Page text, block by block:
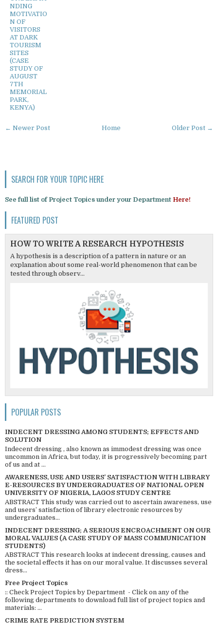
NDING
MOTIVATIO
N OF
VISITORS
AT DARK
TOURISM
SITES
(CASE
STUDY OF
AUGUST
7TH
MEMORIAL
PARK,
KENYA)
← Newer Post Older Post →
Home
SEARCH FOR YOUR TOPIC HERE
See full list of Project Topics under your Department Here!
FEATURED POST
HOW TO WRITE A RESEARCH HYPOTHESIS
A hypothesis is a description of a pattern in nature or an
explanation about some real-world phenomenon that can be
tested through observ...
POPULAR POSTS
INDECENT DRESSING AMONG STUDENTS; EFFECTS AND
SOLUTION
Indecent dressing , also known as immodest dressing was once
uncommon in Africa, but today, it is progressively becoming part
of us and at ...
AWARENESS, USE AND USERS’ SATISFACTION WITH LIBRARY
E-RESOURCES BY UNDERGRADUATES OF NATIONAL OPEN
UNIVERSITY OF NIGERIA, LAGOS STUDY CENTRE
ABSTRACT This study was carried out to ascertain awareness, use
and users’ satisfaction of library electronic resources by
undergraduates...
INDECENT DRESSING; A SERIOUS ENCROACHMENT ON OUR
MORAL VALUES (A CASE STUDY OF MASS COMMUNICATION
STUDENTS)
ABSTRACT This research looks at indecent dressing, causes and
the societal effects it has on our moral value. It discusses several
dress...
Free Project Topics
:: Check Project Topics by Department - Click on any of the
following departments to download full list of project topics and
materials: ...
CRIME RATE PREDICTION SYSTEM